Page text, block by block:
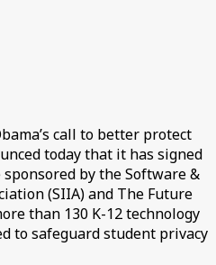
call to better protect
today that it has signed
by the Software &
(SIIA) and The Future
than 130 K-12 technology
to safeguard student privacy